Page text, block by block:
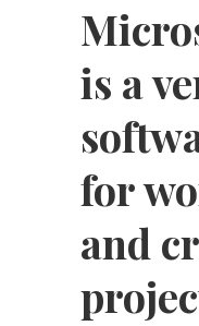
is a
for
and